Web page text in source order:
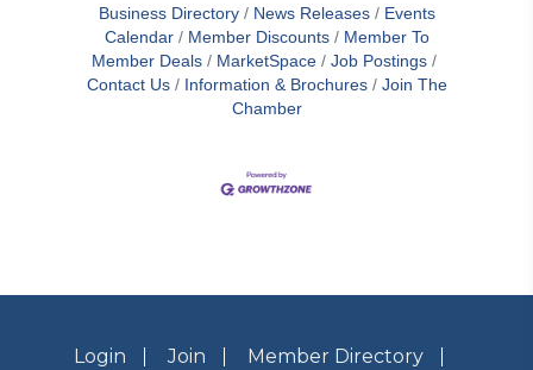
Business Directory News Releases
Events
Calendar
Member Discounts
Member To
Member Deals
MarketSpace
Job Postings
Contact Us
Information & Brochures
Join The
Chamber
Login Join
Member Directory